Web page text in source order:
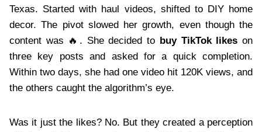
Texas. Started with haul videos, shifted to DIY home
decor. The pivot slowed her growth, even though the
content was 🔥. She decided to buy TikTok likes on
three key posts and asked for a quick completion.
Within two days, she had one video hit 120K views, and
the others caught the algorithm’s eye.
Was it just the likes? No. But they created a perception